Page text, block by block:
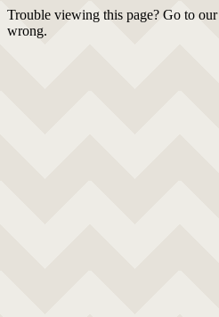
Trouble viewing this page? Go to our
wrong.